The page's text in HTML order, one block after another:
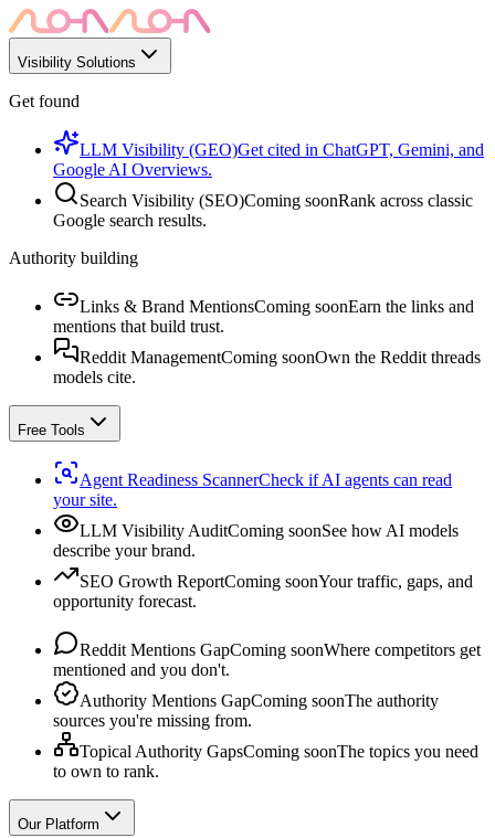
Visibility Solutions
Get found
LLM Visibility (GEO)Get cited in ChatGPT, Gemini, and
Google AI Overviews.
Search Visibility (SEO)Coming soonRank across classic
Google search results.
Authority building
Links & Brand MentionsComing soonEarn the links and
mentions that build trust.
Reddit ManagementComing soonOwn the Reddit threads
models cite.
Free Tools
Agent Readiness ScannerCheck if AI agents can read
your site.
LLM Visibility AuditComing soonSee how AI models
describe your brand.
SEO Growth ReportComing soonYour traffic, gaps, and
opportunity forecast.
Reddit Mentions GapComing soonWhere competitors get
mentioned and you don't.
Authority Mentions GapComing soonThe authority
sources you're missing from.
Topical Authority GapsComing soonThe topics you need
to own to rank.
Our Platform